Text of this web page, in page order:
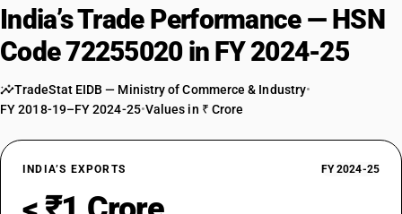
India’s Trade Performance — HSN
Code 72255020 in FY 2024-25
TradeStat EIDB — Ministry of Commerce & Industry•
FY 2018-19–FY 2024-25•Values in ₹ Crore
INDIA’S EXPORTS FY 2024-25